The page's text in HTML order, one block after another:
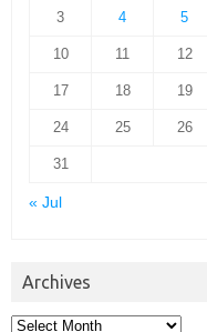
3 4 5
10 11 12
17 18 19
24 25 26
31
« Jul
Archives
Archives